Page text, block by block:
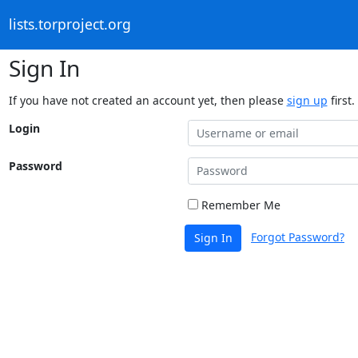
lists.torproject.org
Sign In
If you have not created an account yet, then please sign up first.
Login
Password
Remember Me
Sign In Forgot Password?